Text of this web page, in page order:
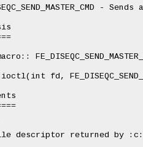
- Sends
fd,
descriptor returned by